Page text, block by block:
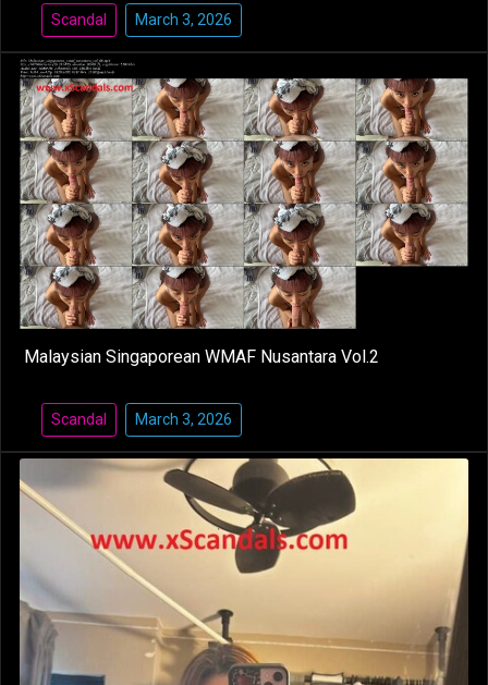
Scandal March 3, 2026
Malaysian Singaporean WMAF Nusantara Vol.2
Scandal March 3, 2026